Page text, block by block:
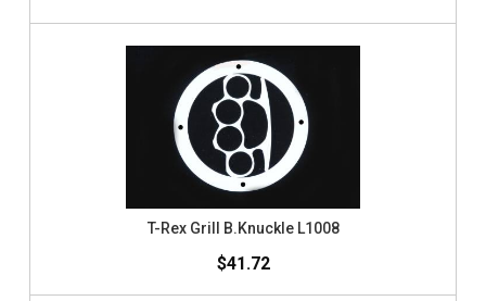
T-Rex Grill B.Knuckle L1008
$41.72